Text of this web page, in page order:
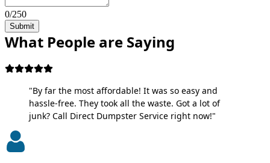
0/250
Submit
What People are Saying
"By far the most affordable! It was so easy and
hassle-free. They took all the waste. Got a lot of
junk? Call Direct Dumpster Service right now!"